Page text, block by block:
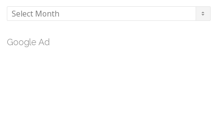
Archives
Google Ad